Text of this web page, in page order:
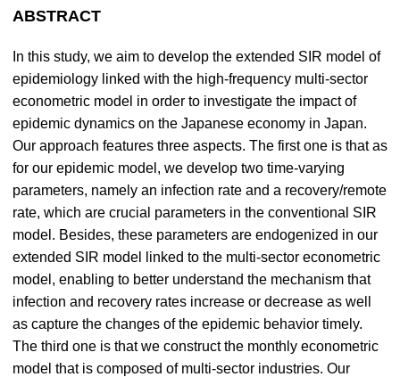
ABSTRACT
In this study, we aim to develop the extended SIR model of
epidemiology linked with the high-frequency multi-sector
econometric model in order to investigate the impact of
epidemic dynamics on the Japanese economy in Japan.
Our approach features three aspects. The first one is that as
for our epidemic model, we develop two time-varying
parameters, namely an infection rate and a recovery/remote
rate, which are crucial parameters in the conventional SIR
model. Besides, these parameters are endogenized in our
extended SIR model linked to the multi-sector econometric
model, enabling to better understand the mechanism that
infection and recovery rates increase or decrease as well
as capture the changes of the epidemic behavior timely.
The third one is that we construct the monthly econometric
model that is composed of multi-sector industries. Our